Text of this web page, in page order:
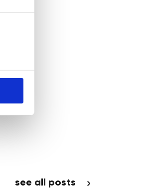
see all posts